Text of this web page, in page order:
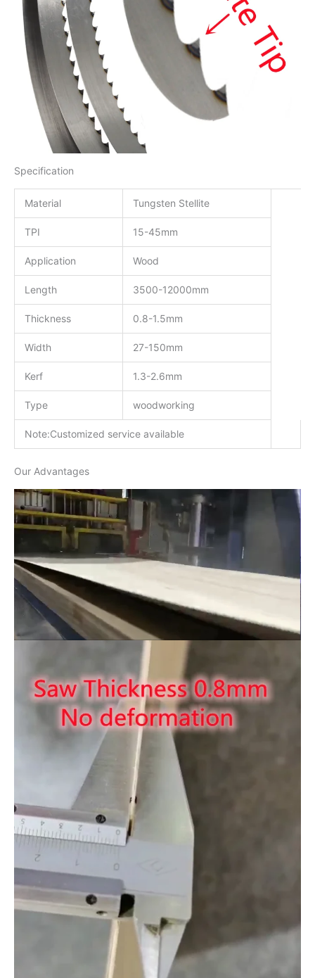
Specification
Material Tungsten Stellite
TPI 15-45mm
Application Wood
Length 3500-12000mm
Thickness 0.8-1.5mm
Width 27-150mm
Kerf 1.3-2.6mm
Type woodworking
Note:Customized service available
Our Advantages